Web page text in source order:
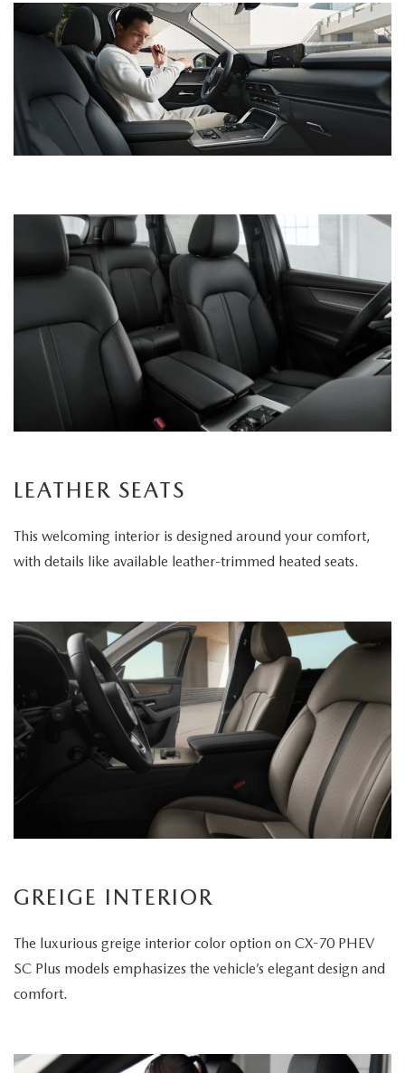
LEATHER SEATS
This welcoming interior is designed around your comfort,
with details like available leather-trimmed heated seats.
GREIGE INTERIOR
The luxurious greige interior color option on CX-70 PHEV
SC Plus models emphasizes the vehicle’s elegant design and
comfort.